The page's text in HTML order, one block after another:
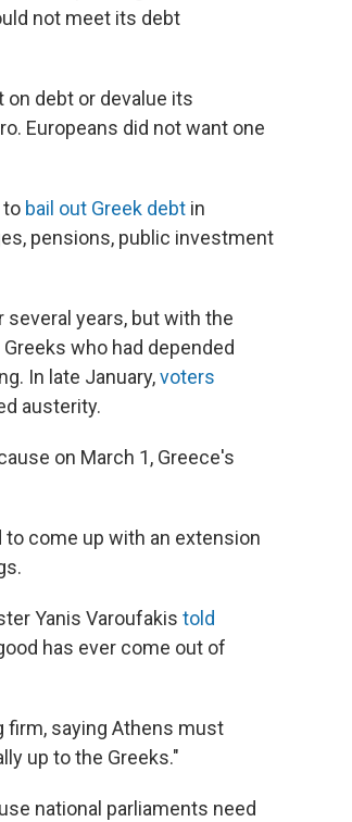
not meet its debt
on debt or devalue its
Europeans did not want one
to bail out Greek debt in
pensions, public investment
years, but with the
who had depended
In late January,voters
austerity.
on March 1, Greece's
come up with an extension
Yanis Varoufakis told
has ever come out of
firm, saying Athens must
up to the Greeks."
national parliaments need